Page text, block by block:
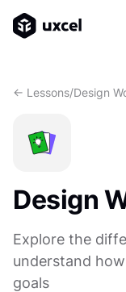
<- Lessons/Design
Design
Explore the
understand
goals